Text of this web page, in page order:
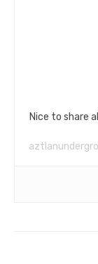
Nice to share